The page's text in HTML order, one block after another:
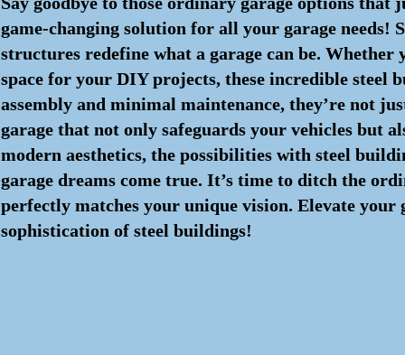
game-changing solution for all your garage
structures redefine what a garage can be.
space for your DIY projects, these incredible
assembly and minimal maintenance, they’re not
garage that not only safeguards your vehicles but
modern aesthetics, the possibilities with steel
garage dreams come true. It’s time to ditch the
perfectly matches your unique vision. Elevate
sophistication of steel buildings!